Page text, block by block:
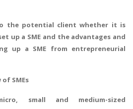
the potential client whether it is
up a SME and the advantages and
up a SME from entrepreneurial
SMEs
small and medium-sized